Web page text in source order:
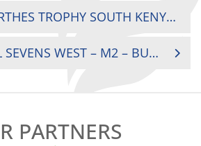
2018 U20 BARTHES TROPHY SOUTH KENYA VS. MADAGASCAR
2018 REGIONAL SEVENS WEST – M2 – BURKINA FASO VS. MALI
PARTNERS